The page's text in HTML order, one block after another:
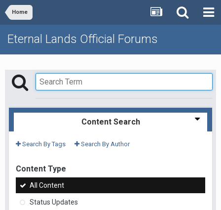
Home
Eternal Lands Official Forums
Content Search
Search By Tags Search By Author
Content Type
All Content
Status Updates